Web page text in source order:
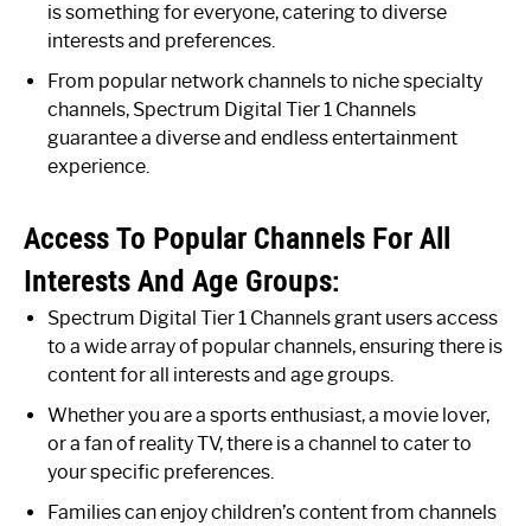
is something for everyone, catering to diverse
interests and preferences.
From popular network channels to niche specialty
channels, Spectrum Digital Tier 1 Channels
guarantee a diverse and endless entertainment
experience.
Access To Popular Channels For All
Interests And Age Groups:
Spectrum Digital Tier 1 Channels grant users access
to a wide array of popular channels, ensuring there is
content for all interests and age groups.
Whether you are a sports enthusiast, a movie lover,
or a fan of reality TV, there is a channel to cater to
your specific preferences.
Families can enjoy children’s content from channels